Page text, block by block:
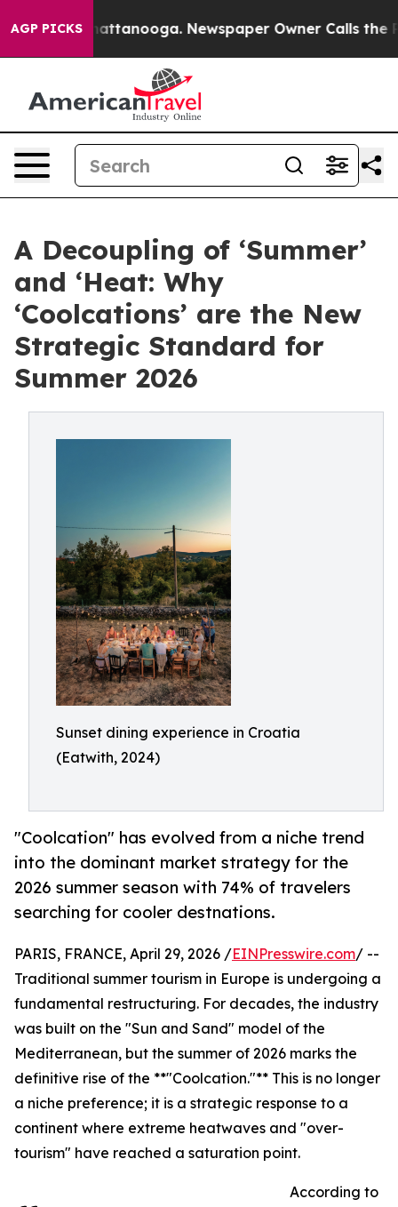
AGP PICKS
in Chattanooga. Newspaper Owner Calls the
A Decoupling of ‘Summer’
and ‘Heat: Why
‘Coolcations’ are the New
Strategic Standard for
Summer 2026
Sunset dining experience in Croatia
(Eatwith, 2024)
"Coolcation" has evolved from a niche trend
into the dominant market strategy for the
2026 summer season with 74% of travelers
searching for cooler destnations.
PARIS, FRANCE, April 29, 2026 /EINPresswire.com/ --
Traditional summer tourism in Europe is undergoing a
fundamental restructuring. For decades, the industry
was built on the "Sun and Sand" model of the
Mediterranean, but the summer of 2026 marks the
definitive rise of the **"Coolcation."** This is no longer
a niche preference; it is a strategic response to a
continent where extreme heatwaves and "over-
tourism" have reached a saturation point.
According to